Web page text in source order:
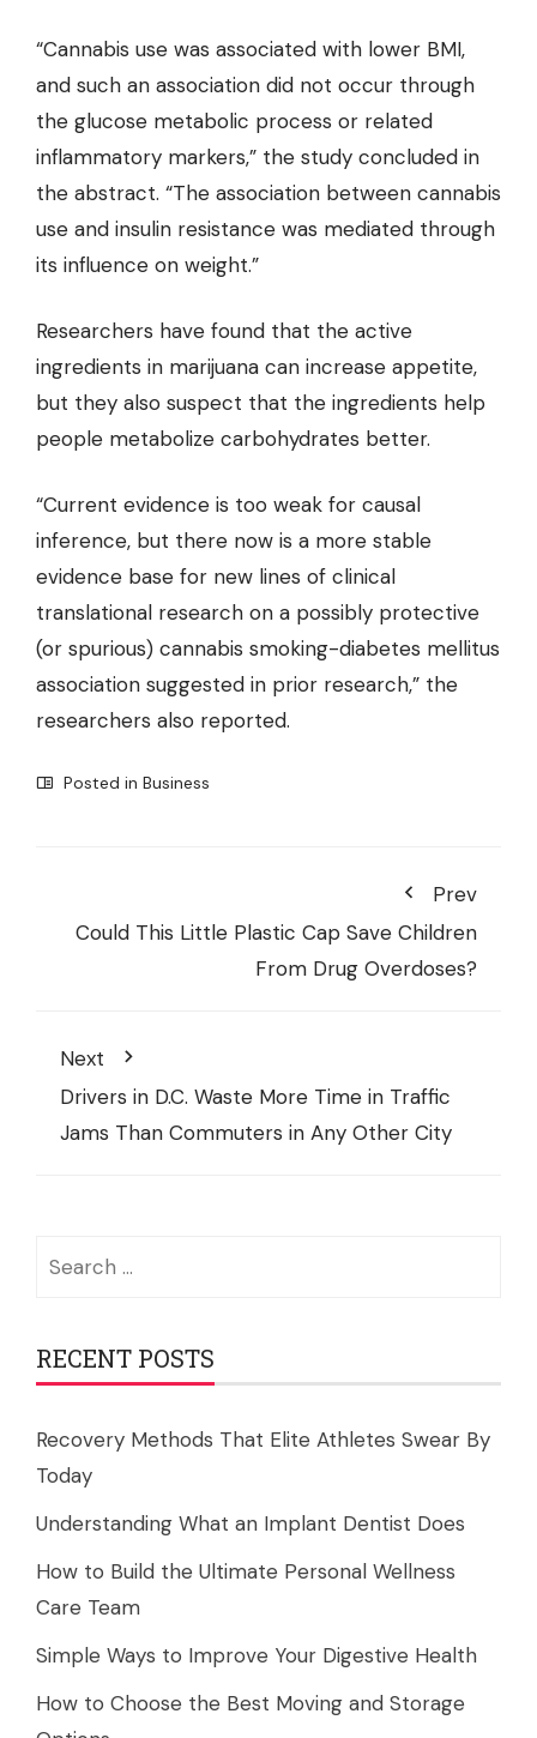
“Cannabis use was associated with lower BMI,
and such an association did not occur through
the glucose metabolic process or related
inflammatory markers,” the study concluded in
the abstract. “The association between cannabis
use and insulin resistance was mediated through
its influence on weight.”
Researchers have found that the active
ingredients in marijuana can increase appetite,
but they also suspect that the ingredients help
people metabolize carbohydrates better.
“Current evidence is too weak for causal
inference, but there now is a more stable
evidence base for new lines of clinical
translational research on a possibly protective
(or spurious) cannabis smoking-diabetes mellitus
association suggested in prior research,” the
researchers also reported.
Posted in Business
Prev
Could This Little Plastic Cap Save Children
From Drug Overdoses?
Next
Drivers in D.C. Waste More Time in Traffic
Jams Than Commuters in Any Other City
RECENT POSTS
Recovery Methods That Elite Athletes Swear By
Today
Understanding What an Implant Dentist Does
How to Build the Ultimate Personal Wellness
Care Team
Simple Ways to Improve Your Digestive Health
How to Choose the Best Moving and Storage